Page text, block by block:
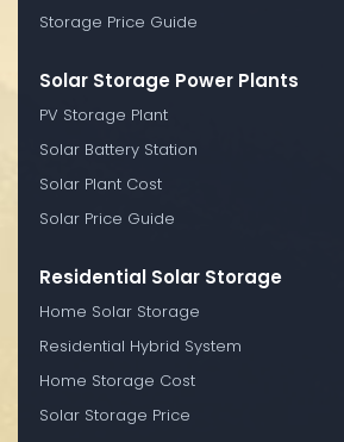
Storage Price Guide
Solar Storage Power Plants
PV Storage Plant
Solar Battery Station
Solar Plant Cost
Solar Price Guide
Residential Solar Storage
Home Solar Storage
Residential Hybrid System
Home Storage Cost
Solar Storage Price